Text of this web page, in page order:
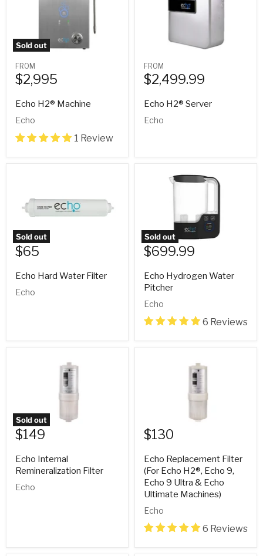
Sold out
FROM
$2,995
Echo H2® Machine
Echo
1 Review
FROM
$2,499.99
Echo H2® Server
Echo
Sold out
$65
Echo Hard Water Filter
Echo
Sold out
Current
$699.99
Echo Hydrogen Water
Pitcher
Echo
6 Reviews
Sold out
$149
Echo Internal
Remineralization Filter
Echo
$130
Echo Replacement Filter
(For Echo H2®, Echo 9,
Echo 9 Ultra & Echo
Ultimate Machines)
Echo
6 Reviews